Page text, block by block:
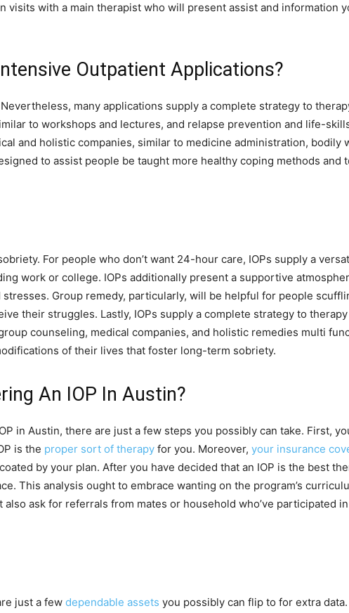
visits with a main therapist who will present assist and information
Outpatient Applications?
many applications supply a complete strategy to
to workshops and lectures, and relapse prevention and life-
and holistic companies, similar to medicine administration, bodily
to assist people be taught more healthy coping methods and
For people who don’t want 24-hour care, IOPs supply a
work or college. IOPs additionally present a supportive
Group remedy, particularly, will be helpful for people
their struggles. Lastly, IOPs supply a complete strategy to
counseling, medical companies, and holistic remedies multi
of their lives that foster long-term sobriety.
An IOP In Austin?
in Austin, there are just a few steps you possibly can take. First,
is the proper sort of therapy for you. Moreover, your insurance
by your plan. After you have decided that an IOP is the best
This analysis ought to embrace wanting on the program’s
ask for referrals from mates or household who’ve participated in
just a few dependable assets you possibly can flip to for extra data.